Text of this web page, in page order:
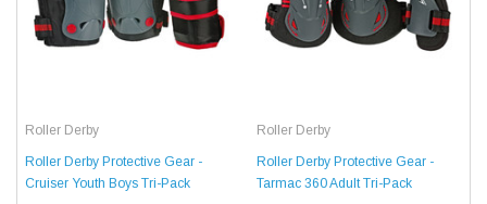
Roller Derby
Roller Derby Protective Gear -
Cruiser Youth Boys Tri-Pack
Roller Derby
Roller Derby Protective Gear -
Tarmac 360 Adult Tri-Pack